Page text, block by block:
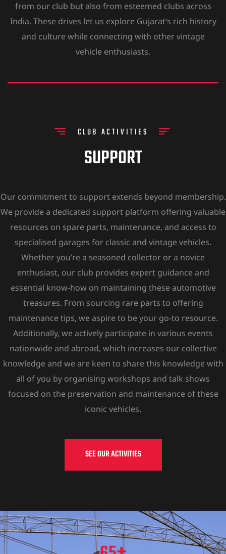
from our club but also from esteemed clubs across
India. These drives let us explore Gujarat’s rich history
and culture while connecting with other vintage
vehicle enthusiasts.
CLUB ACTIVITIES
SUPPORT
Our commitment to support extends beyond membership.
We provide a dedicated support platform offering valuable
resources on spare parts, maintenance, and access to
specialised garages for classic and vintage vehicles.
Whether you’re a seasoned collector or a novice
enthusiast, our club provides expert guidance and
essential know-how on maintaining these automotive
treasures. From sourcing rare parts to offering
maintenance tips, we aspire to be your go-to resource.
Additionally, we actively participate in various events
nationwide and abroad, which increases our collective
knowledge and we are keen to share this knowledge with
all of you by organising workshops and talk shows
focused on the preservation and maintenance of these
iconic vehicles.
SEE OUR ACTIVITIES